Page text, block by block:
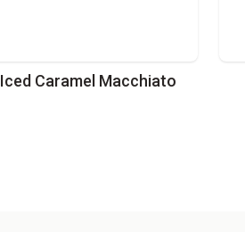
Iced Caramel Macchiato